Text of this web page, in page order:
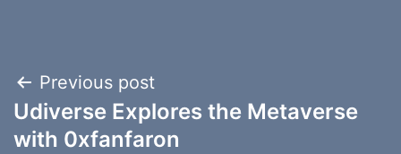
Post
navigation
Previous post
Udiverse Explores the Metaverse
with 0xfanfaron